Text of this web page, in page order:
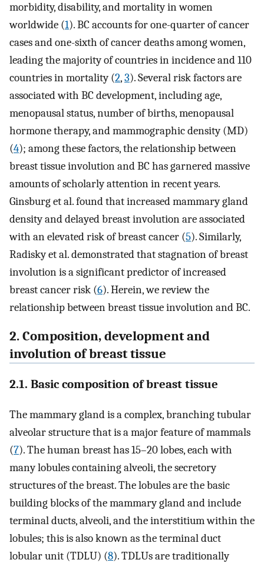
morbidity, disability, and mortality in women
worldwide (1). BC accounts for one-quarter of cancer
cases and one-sixth of cancer deaths among women,
leading the majority of countries in incidence and 110
countries in mortality (2,3). Several risk factors are
associated with BC development, including age,
menopausal status, number of births, menopausal
hormone therapy, and mammographic density (MD)
(4); among these factors, the relationship between
breast tissue involution and BC has garnered massive
amounts of scholarly attention in recent years.
Ginsburg et al. found that increased mammary gland
density and delayed breast involution are associated
with an elevated risk of breast cancer (5). Similarly,
Radisky et al. demonstrated that stagnation of breast
involution is a significant predictor of increased
breast cancer risk (6). Herein, we review the
relationship between breast tissue involution and BC.
2. Composition, development and
involution of breast tissue
2.1. Basic composition of breast tissue
The mammary gland is a complex, branching tubular
alveolar structure that is a major feature of mammals
(7). The human breast has 15–20 lobes, each with
many lobules containing alveoli, the secretory
structures of the breast. The lobules are the basic
building blocks of the mammary gland and include
terminal ducts, alveoli, and the interstitium within the
lobules; this is also known as the terminal duct
lobular unit (TDLU) (8). TDLUs are traditionally